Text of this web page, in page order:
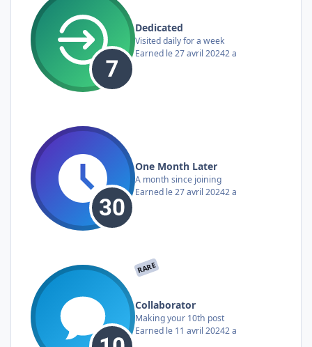
Dedicated
Visited daily for a week
Earned le 27 avril 20242 a
One Month Later
A month since joining
Earned le 27 avril 20242 a
RARE
Collaborator
Making your 10th post
Earned le 11 avril 20242 a